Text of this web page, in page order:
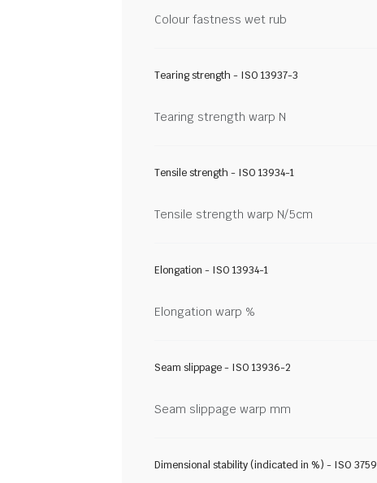
Colour fastness wet rub
Tearing strength - ISO 13937-3
Tearing strength warp N
Tensile strength - ISO 13934-1
Tensile strength warp N/5cm
Elongation - ISO 13934-1
Elongation warp %
Seam slippage - ISO 13936-2
Seam slippage warp mm
Dimensional stability (indicated in %) - ISO 3759